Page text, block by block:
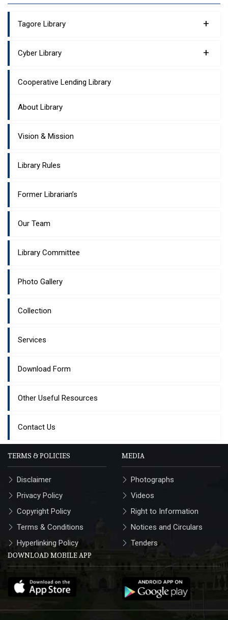
Tagore Library +
Cyber Library +
Cooperative Lending Library
About Library
Vision & Mission
Library Rules
Former Librarian’s
Our Team
Library Committee
Photo Gallery
Collection
Services
Download Form
Other Useful Resources
Contact Us
TERMS & POLICIES
Disclaimer
Privacy Policy
Copyright Policy
Terms & Conditions
Hyperlinking Policy
MEDIA
Photographs
Videos
Right to Information
Notices and Circulars
Tenders
DOWNLOAD MOBILE APP